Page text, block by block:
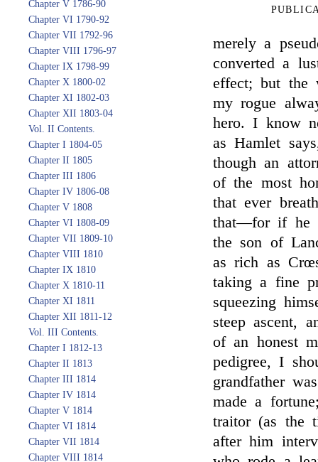
Chapter V 1786-90
Chapter VI 1790-92
Chapter VII 1792-96
Chapter VIII 1796-97
Chapter IX 1798-99
Chapter X 1800-02
Chapter XI 1802-03
Chapter XII 1803-04
Vol. II Contents.
Chapter I 1804-05
Chapter II 1805
Chapter III 1806
Chapter IV 1806-08
Chapter V 1808
Chapter VI 1808-09
Chapter VII 1809-10
Chapter VIII 1810
Chapter IX 1810
Chapter X 1810-11
Chapter XI 1811
Chapter XII 1811-12
Vol. III Contents.
Chapter I 1812-13
Chapter II 1813
Chapter III 1814
Chapter IV 1814
Chapter V 1814
Chapter VI 1814
Chapter VII 1814
Chapter VIII 1814
merely a
converted a
effect; but the
my rogue
hero. I know
as Hamlet
though an
of the most
that ever
that—for if he
the son of
as rich as
taking a fine
squeezing
steep ascent,
of an honest
pedigree, I
grandfather
made a
traitor (as the
after him